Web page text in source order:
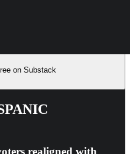
on Substack
realigned with